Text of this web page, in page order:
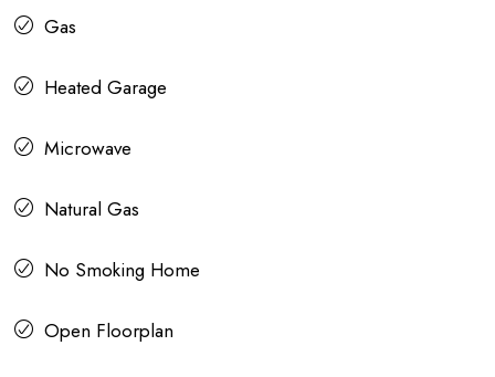
Gas
Heated Garage
Microwave
Natural Gas
No Smoking Home
Open Floorplan